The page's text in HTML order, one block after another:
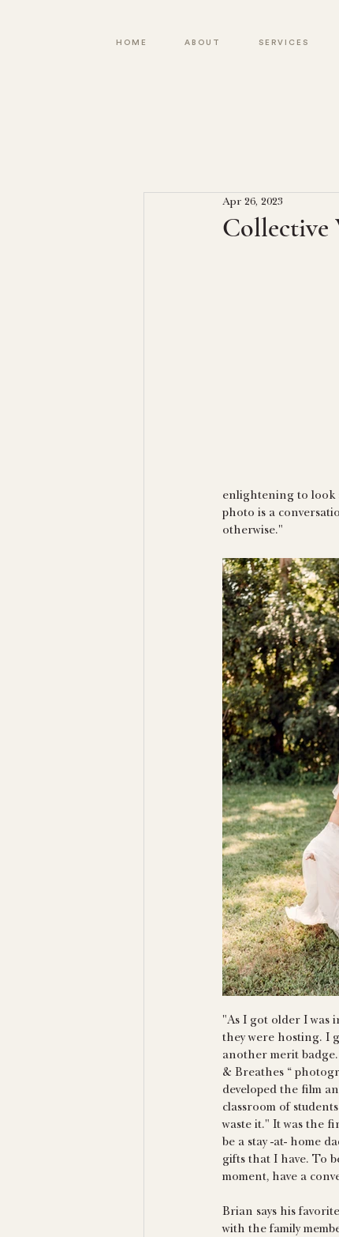
HOME ABOUT SERVICES
Collective
Apr 26, 2023
enlightening to look
photo is a
otherwise."
"As I got older I was
they were hosting. I
another merit
& Breathes “
developed the film
classroom of
waste it." It was the
be a stay -at- home
gifts that I have. To
moment, have a
Brian says his
with the family